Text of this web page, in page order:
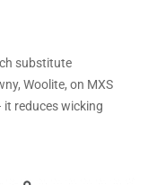
substitute
Woolite, on MXS
reduces wicking